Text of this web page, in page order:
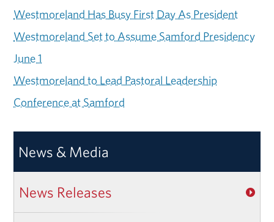
Westmoreland Has Busy First Day As President
Westmoreland Set to Assume Samford Presidency
June 1
Westmoreland to Lead Pastoral Leadership
Conference at Samford
News & Media
News Releases